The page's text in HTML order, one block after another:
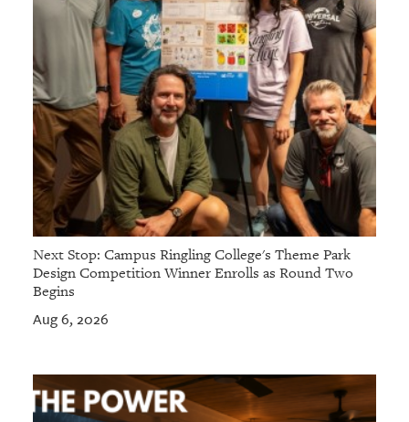
Next Stop: Campus Ringling College's Theme Park
Design Competition Winner Enrolls as Round Two
Begins
Aug 6, 2026